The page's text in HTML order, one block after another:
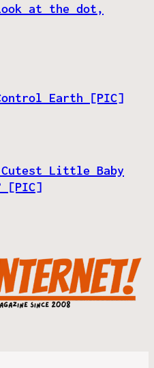
at the dot,
Earth [PIC]
Little Baby
[PIC]